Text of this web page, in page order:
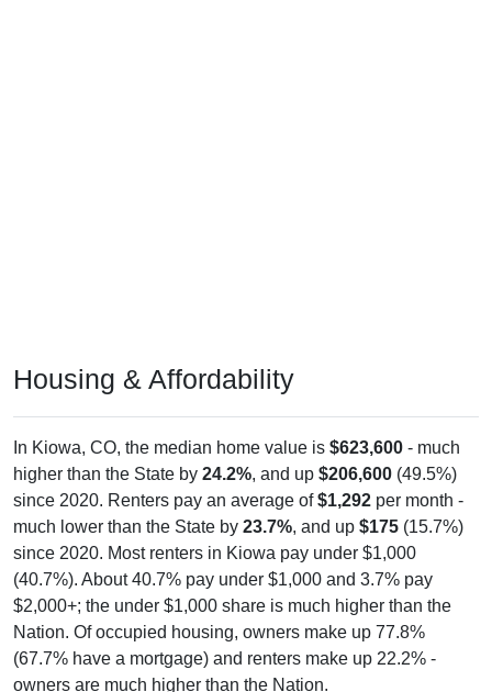
Housing & Affordability
In Kiowa, CO, the median home value is $623,600 - much
higher than the State by 24.2%, and up $206,600 (49.5%)
since 2020. Renters pay an average of$1,292 per month -
much lower than the State by 23.7%, and up $175 (15.7%)
since 2020. Most renters in Kiowa pay under $1,000
(40.7%). About 40.7% pay under $1,000 and 3.7% pay
$2,000+; the under $1,000 share is much higher than the
Nation. Of occupied housing, owners make up 77.8%
(67.7% have a mortgage) and renters make up 22.2% -
owners are much higher than the Nation.